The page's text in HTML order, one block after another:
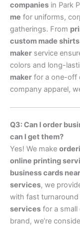
companies in Park
me for uniforms,
gatherings. From
custom made shirts
maker service
colors and long-
maker for a one-off
company apparel,
Q3: Can I order
can I get them?
Yes! We make
online printing
business cards
services, we
with fast
services for a
brand, we’re